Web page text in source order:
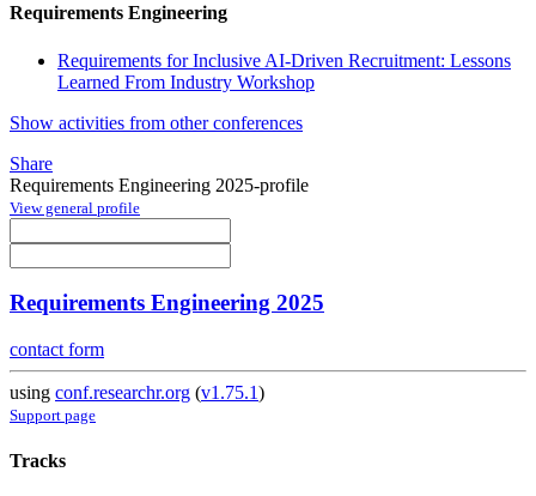
Requirements Engineering
Requirements for Inclusive AI-Driven Recruitment: Lessons
Learned From Industry Workshop
Show activities from other conferences
Share
Requirements Engineering 2025-profile
View general profile
Requirements Engineering 2025
contact form
using conf.researchr.org (v1.75.1)
Support page
Tracks